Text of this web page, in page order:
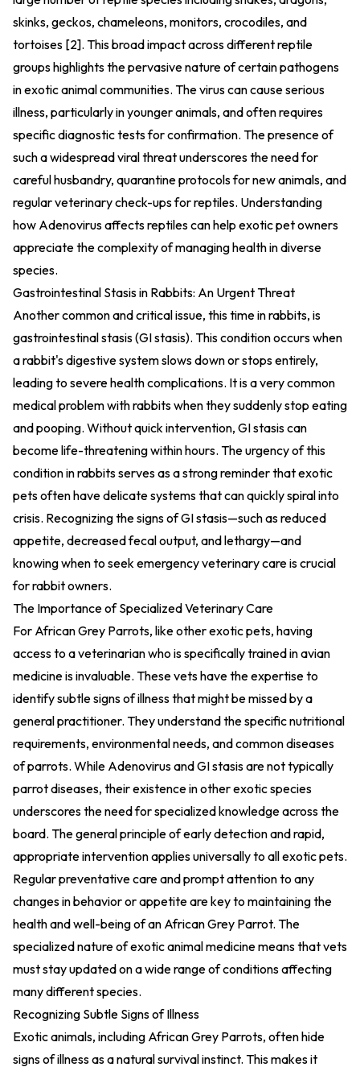
skinks, geckos, chameleons, monitors, crocodiles, and
tortoises [2]. This broad impact across different reptile
groups highlights the pervasive nature of certain pathogens
in exotic animal communities. The virus can cause serious
illness, particularly in younger animals, and often requires
specific diagnostic tests for confirmation. The presence of
such a widespread viral threat underscores the need for
careful husbandry, quarantine protocols for new animals, and
regular veterinary check-ups for reptiles. Understanding
how Adenovirus affects reptiles can help exotic pet owners
appreciate the complexity of managing health in diverse
species.
Gastrointestinal Stasis in Rabbits: An Urgent Threat
Another common and critical issue, this time in rabbits, is
gastrointestinal stasis (GI stasis). This condition occurs when
a rabbit's digestive system slows down or stops entirely,
leading to severe health complications. It is a very common
medical problem with rabbits when they suddenly stop eating
and pooping. Without quick intervention, GI stasis can
become life-threatening within hours. The urgency of this
condition in rabbits serves as a strong reminder that exotic
pets often have delicate systems that can quickly spiral into
crisis. Recognizing the signs of GI stasis—such as reduced
appetite, decreased fecal output, and lethargy—and
knowing when to seek emergency veterinary care is crucial
for rabbit owners.
The Importance of Specialized Veterinary Care
For African Grey Parrots, like other exotic pets, having
access to a veterinarian who is specifically trained in avian
medicine is invaluable. These vets have the expertise to
identify subtle signs of illness that might be missed by a
general practitioner. They understand the specific nutritional
requirements, environmental needs, and common diseases
of parrots. While Adenovirus and GI stasis are not typically
parrot diseases, their existence in other exotic species
underscores the need for specialized knowledge across the
board. The general principle of early detection and rapid,
appropriate intervention applies universally to all exotic pets.
Regular preventative care and prompt attention to any
changes in behavior or appetite are key to maintaining the
health and well-being of an African Grey Parrot. The
specialized nature of exotic animal medicine means that vets
must stay updated on a wide range of conditions affecting
many different species.
Recognizing Subtle Signs of Illness
Exotic animals, including African Grey Parrots, often hide
signs of illness as a natural survival instinct. This makes it